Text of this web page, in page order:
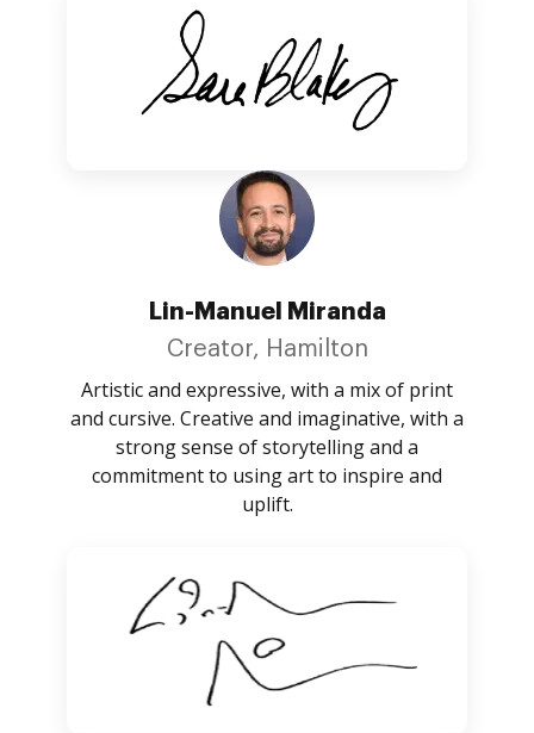
Lin-Manuel Miranda
Creator, Hamilton
Artistic and expressive, with a mix of print
and cursive. Creative and imaginative, with a
strong sense of storytelling and a
commitment to using art to inspire and
uplift.